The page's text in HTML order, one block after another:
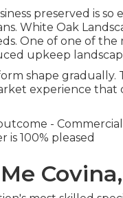
preserved is so
White Oak
One of one of
upkeep
shape
experience
-
100% pleased